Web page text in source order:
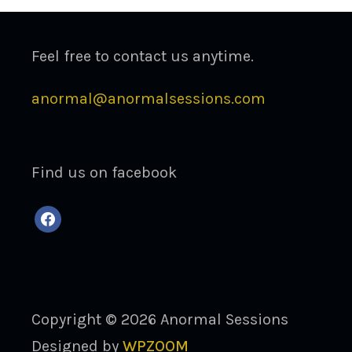
Feel free to contact us anytime.
anormal@anormalsessions.com
Find us on facebook
facebook
Copyright © 2026 Anormal Sessions
Designed byWPZOOM